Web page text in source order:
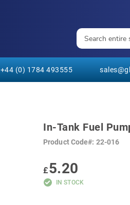
+44 (0) 1784 493555
In-Tank Fuel
Product Code 22-016
£5.20
IN STOCK